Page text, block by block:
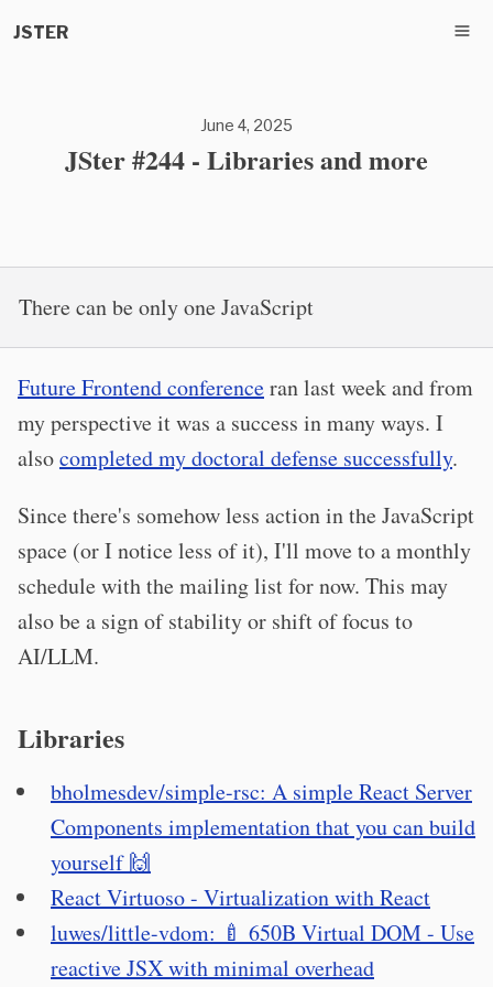
JSTER
June 4, 2025
JSter #244 - Libraries and more
There can be only one JavaScript
Future Frontend conferenceran last week and from
my perspective it was a success in many ways. I
alsocompleted my doctoral defense successfully.
Since there's somehow less action in the JavaScript
space (or I notice less of it), I'll move to a monthly
schedule with the mailing list for now. This may
also be a sign of stability or shift of focus to
AI/LLM.
Libraries
bholmesdev/simple-rsc: A simple React Server
Components implementation that you can build
yourself 🙌
React Virtuoso - Virtualization with React
luwes/little-vdom: 🍼 650B Virtual DOM - Use
reactive JSX with minimal overhead